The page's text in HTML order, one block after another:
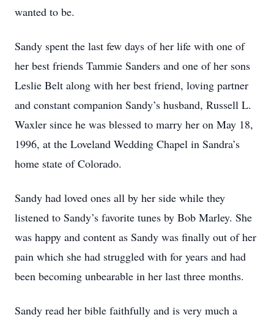
wanted to be.
Sandy spent the last few days of her life with one of
her best friends Tammie Sanders and one of her sons
Leslie Belt along with her best friend, loving partner
and constant companion Sandy’s husband, Russell L.
Waxler since he was blessed to marry her on May 18,
1996, at the Loveland Wedding Chapel in Sandra’s
home state of Colorado.
Sandy had loved ones all by her side while they
listened to Sandy’s favorite tunes by Bob Marley. She
was happy and content as Sandy was finally out of her
pain which she had struggled with for years and had
been becoming unbearable in her last three months.
Sandy read her bible faithfully and is very much a